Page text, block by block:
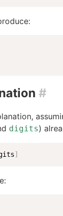
#
digits)
]